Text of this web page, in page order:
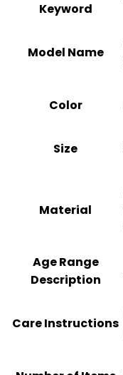
Keyword
Model Name
Color
Size
Material
Age Range
Description
Care Instructions